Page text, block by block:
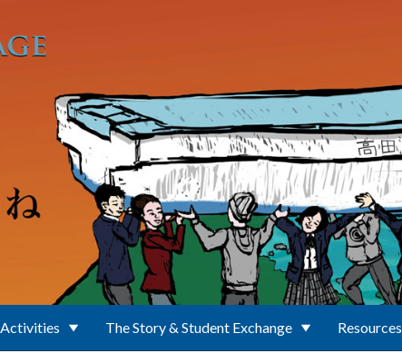
Activities The Story & Student Exchange Resources